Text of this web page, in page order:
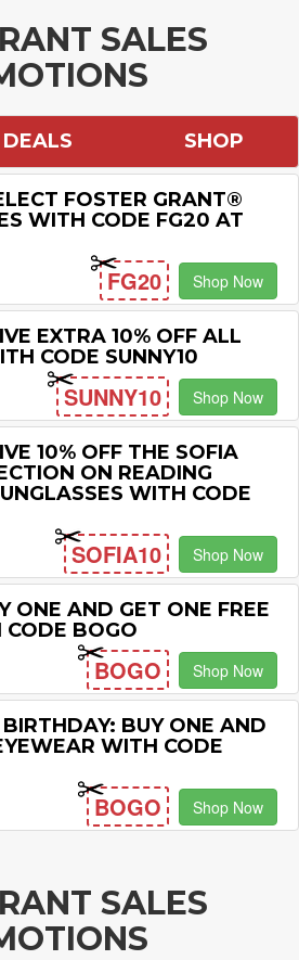
SALES
SHOP
FOSTER GRANT®
WITH CODE FG20 AT
FG20 Shop Now
EXTRA 10% OFF ALL
CODE SUNNY10
SUNNY10 Shop Now
10% OFF THE SOFIA
ON READING
WITH CODE
SOFIA10 Shop Now
ONE AND GET ONE FREE
BOGO
BOGO Shop Now
BUY ONE AND
WITH CODE
BOGO Shop Now
SALES